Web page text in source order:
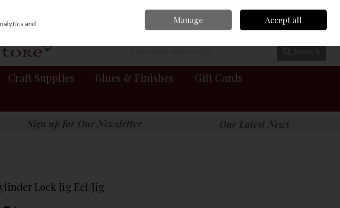
0 items - €0.00 Checkout
Search
Craft Supplies Glues & Finishes
Gift Cards
Lock Jig Ecl/Jig
and
Manage Accept all